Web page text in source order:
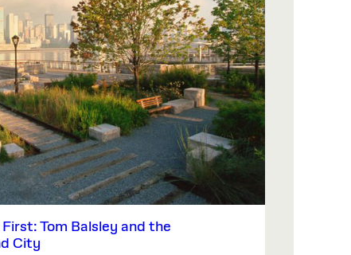
Tom Balsley and the
City